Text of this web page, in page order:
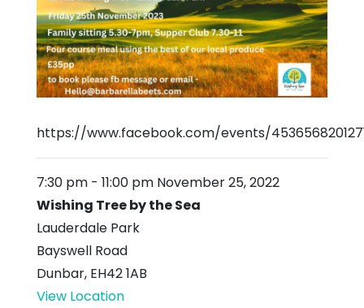
https://www.facebook.com/events/
7:30 pm - 11:00 pm November 25, 2022
Wishing Tree by the Sea
Lauderdale Park
Bayswell Road
Dunbar, EH42 1AB
View Location